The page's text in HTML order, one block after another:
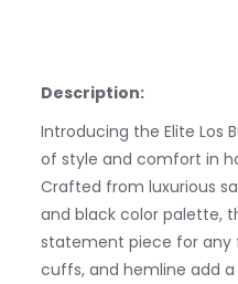
Description:
Introducing the Elite Los
of style and comfort in
Crafted from luxurious
and black color palette,
statement piece for any
cuffs, and hemline add